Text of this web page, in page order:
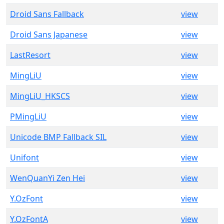
Droid Sans Fallback
view
Droid Sans Japanese
view
LastResort
view
MingLiU
view
MingLiU_HKSCS
view
PMingLiU
view
Unicode BMP Fallback SIL
view
Unifont
view
WenQuanYi Zen Hei
view
Y.OzFont
view
Y.OzFontA
view